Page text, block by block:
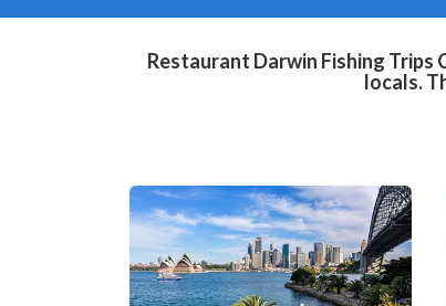
Restaurant Darwin Fishing
locals.